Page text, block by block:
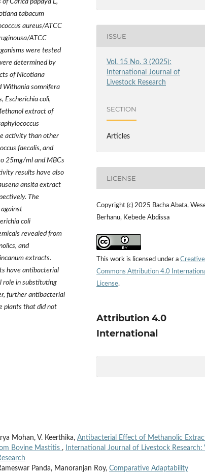
Carica papaya L,
tabacum
aureus/ATCC
ATCC
were tested
determined by
of Nicotiana
Withania somnifera
Escherichia coli,
extract of
activity than other
faecalis, and
25mg/ml and MBCs
results have also
ansita extract
The
coli
revealed from
and
extracts.
have antibacterial
role in substituting
further antibacterial
plants that did not
ISSUE
Vol. 15 No. 3 (2025):
International Journal of
Livestock Research
SECTION
Articles
LICENSE
Copyright (c) 2025 Bacha Abata,
Berhanu, Kebede Abdissa
This work is licensed under a Creative
Commons Attribution 4.0
License.
Attribution 4.0
International
Mohan, V. Keerthika, Antibacterial Effect of Methanolic
Bovine Mastitis ,
International Journal of Livestock Research:
Panda, Manoranjan Roy, Comparative Adaptability